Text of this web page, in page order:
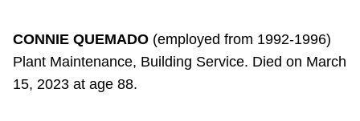
CONNIE QUEMADO (employed from 1992-1996)
Plant Maintenance, Building Service. Died on March
15, 2023 at age 88.